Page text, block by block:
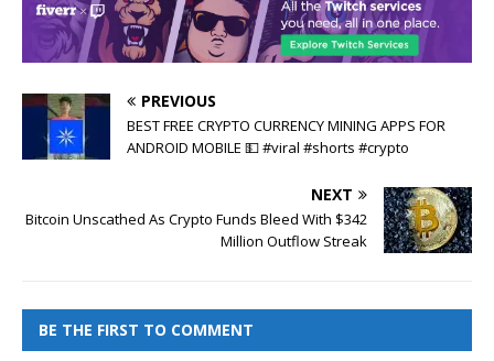
PREVIOUS
BEST FREE CRYPTO CURRENCY MINING APPS FOR
ANDROID MOBILE 💵 #viral #shorts #crypto
NEXT
Bitcoin Unscathed As Crypto Funds Bleed With $342
Million Outflow Streak
BE THE FIRST TO COMMENT